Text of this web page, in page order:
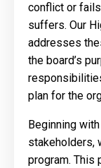
conflict or
suffers. Our
addresses
the board’s
plan for the
Beginning
stakeholders,
program. This